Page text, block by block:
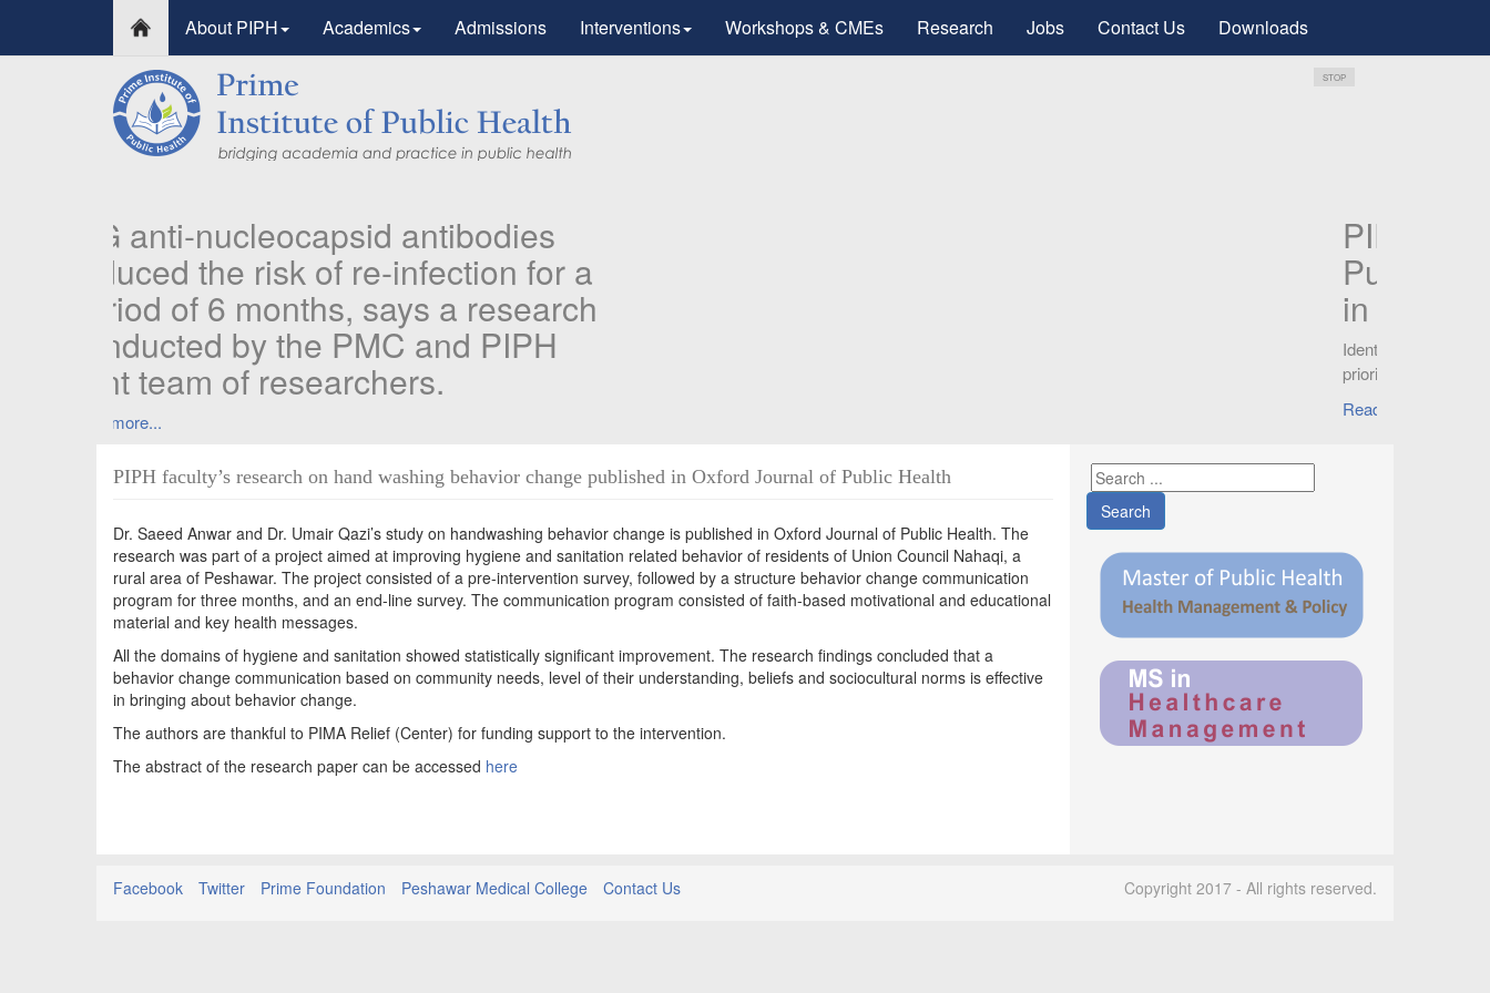
About PIPH Academics Admissions Interventions Workshops & CMEs Research Jobs Contact Us Downloads
PIPH & PMC faculty’s Research
Published in "Therapeutic Advances
in Vaccines and Immunotherapy".
Identifying higher risk subgroups of health care workers for
STOP
PIPH faculty’s research on hand washing behavior change published in Oxford Journal of Public Health
Dr. Saeed Anwar and Dr. Umair Qazi’s study on handwashing behavior change is published in Oxford Journal of Public Health. The
research was part of a project aimed at improving hygiene and sanitation related behavior of residents of Union Council Nahaqi, a
rural area of Peshawar. The project consisted of a pre-intervention survey, followed by a structure behavior change communication
program for three months, and an end-line survey. The communication program consisted of faith-based motivational and educational
material and key health messages.
All the domains of hygiene and sanitation showed statistically significant improvement. The research findings concluded that a
behavior change communication based on community needs, level of their understanding, beliefs and sociocultural norms is effective
in bringing about behavior change.
The authors are thankful to PIMA Relief (Center) for funding support to the intervention.
The abstract of the research paper can be accessed here
Search
Copyright 2017 - All rights reserved.
Facebook Twitter Prime Foundation Peshawar Medical College Contact Us